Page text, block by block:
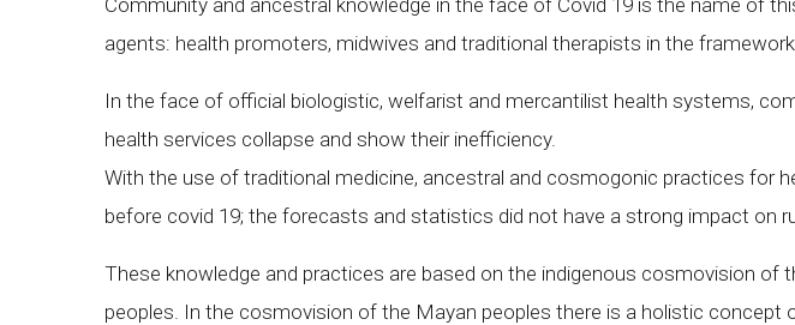
agents: health promoters, midwives and traditional therapists in the
In the face of official biologistic, welfarist and mercantilist health systems,
health services collapse and show their inefficiency.
With the use of traditional medicine, ancestral and cosmogonic practices for
before covid 19; the forecasts and statistics did not have a strong impact on
These knowledge and practices are based on the indigenous cosmovision
peoples. In the cosmovision of the Mayan peoples there is a holistic